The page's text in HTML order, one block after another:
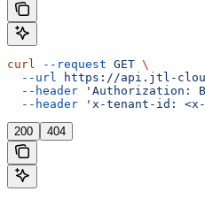
curl --request GET \
  --url
https://api.jtl-
  --header
'Authorization:
  --header
'x-tenant-id:
200 404